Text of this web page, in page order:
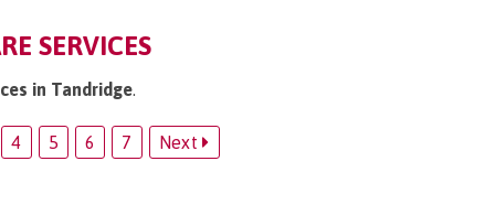
SERVICES
in Tandridge.
4 5 6 7 Next